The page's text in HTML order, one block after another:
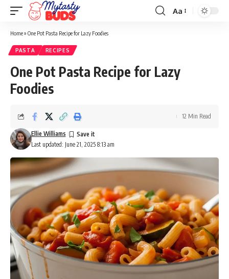
Font
Aa
Home» One Pot Pasta Recipe for Lazy Foodies
PASTA RECIPES
One Pot Pasta Recipe for Lazy
Foodies
Last updated: June 21, 2025 8:13 am
Ellie Williams
12 Min Read